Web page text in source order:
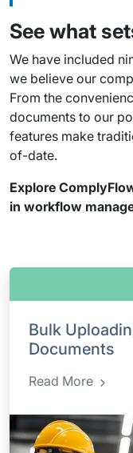
See what
We have included
we believe our
From the
documents to our
features make
of-date.
Explore
in workflow
Bulk
Documents
Read More